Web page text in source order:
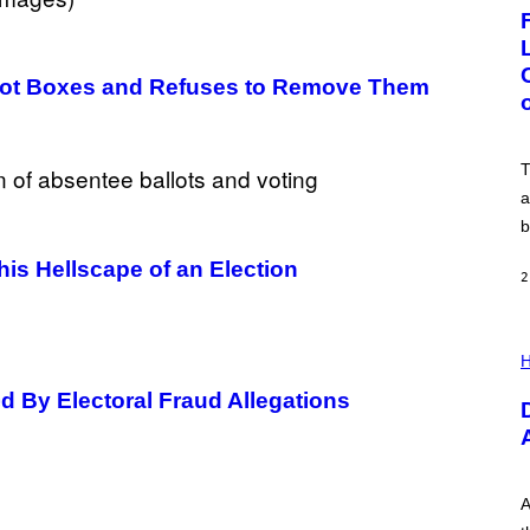
Boxes and Refuses to Remove Them
Hellscape of an Election
By Electoral Fraud Allegations
E
:
N
I
K
V
2
L
S
T
R
I